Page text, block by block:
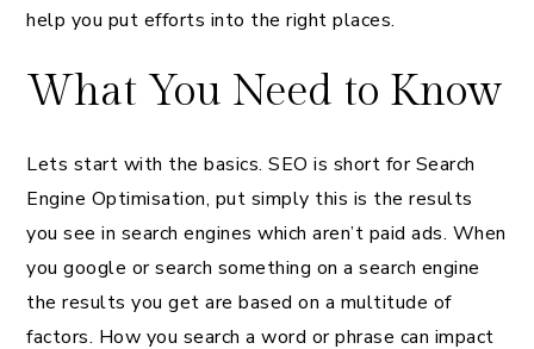
help you put efforts into the right places.
What You Need to Know
Lets start with the basics. SEO is short for Search
Engine Optimisation, put simply this is the results
you see in search engines which aren’t paid ads. When
you google or search something on a search engine
the results you get are based on a multitude of
factors. How you search a word or phrase can impact